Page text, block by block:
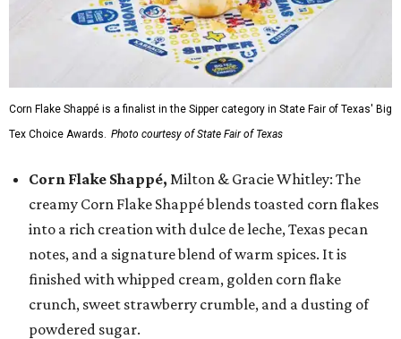
Corn Flake Shappé is a finalist in the Sipper category in State Fair of Texas' Big
Tex Choice Awards. Photo courtesy of State Fair of Texas
Corn Flake Shappé, Milton & Gracie Whitley: The
creamy Corn Flake Shappé blends toasted corn flakes
into a rich creation with dulce de leche, Texas pecan
notes, and a signature blend of warm spices. It is
finished with whipped cream, golden corn flake
crunch, sweet strawberry crumble, and a dusting of
powdered sugar.